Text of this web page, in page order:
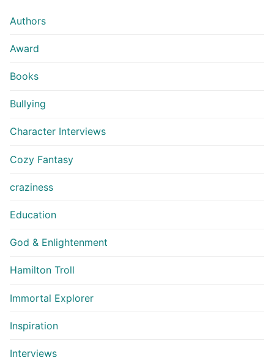
Authors
Award
Books
Bullying
Character Interviews
Cozy Fantasy
craziness
Education
God & Enlightenment
Hamilton Troll
Immortal Explorer
Inspiration
Interviews